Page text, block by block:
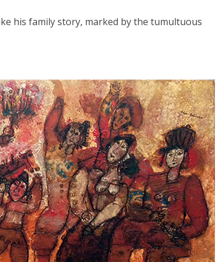
his family story, marked by the tumultuous